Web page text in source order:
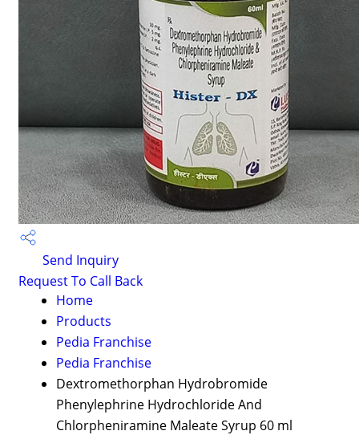
Send Inquiry
Request To Call Back
Home
Products
Pedia Franchise
Pedia Franchise
Dextromethorphan Hydrobromide
Phenylephrine Hydrochloride And
Chlorpheniramine Maleate Syrup 60 ml